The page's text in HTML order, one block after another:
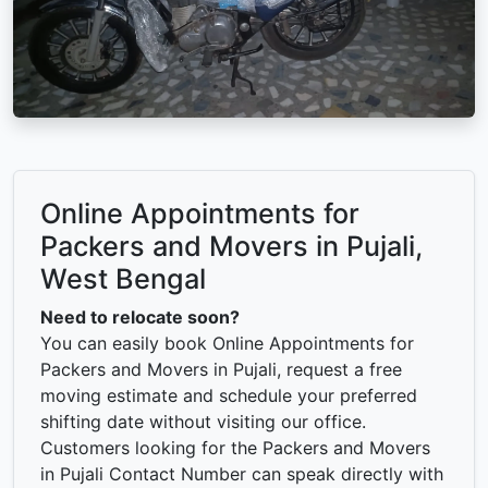
Online Appointments for
Packers and Movers in Pujali,
West Bengal
Need to relocate soon?
You can easily book Online Appointments for
Packers and Movers in Pujali, request a free
moving estimate and schedule your preferred
shifting date without visiting our office.
Customers looking for the Packers and Movers
in Pujali Contact Number can speak directly with